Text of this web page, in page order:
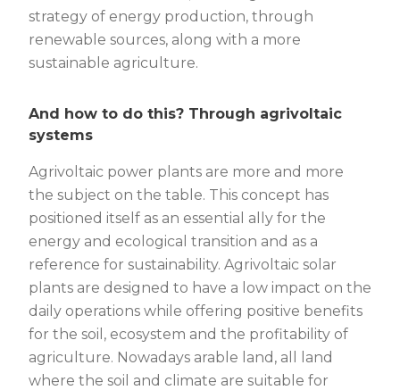
strategy of energy production, through
renewable sources, along with a more
sustainable agriculture.
And how to do this? Through agrivoltaic
systems
Agrivoltaic power plants are more and more
the subject on the table. This concept has
positioned itself as an essential ally for the
energy and ecological transition and as a
reference for sustainability. Agrivoltaic solar
plants are designed to have a low impact on the
daily operations while offering positive benefits
for the soil, ecosystem and the profitability of
agriculture. Nowadays arable land, all land
where the soil and climate are suitable for